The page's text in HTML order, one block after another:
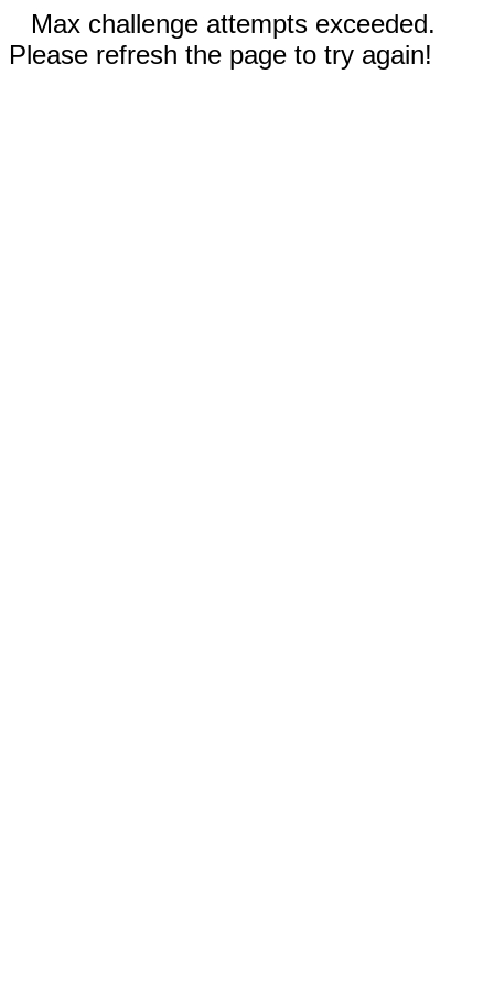
Max challenge attempts exceeded.
Please refresh the page to try again!